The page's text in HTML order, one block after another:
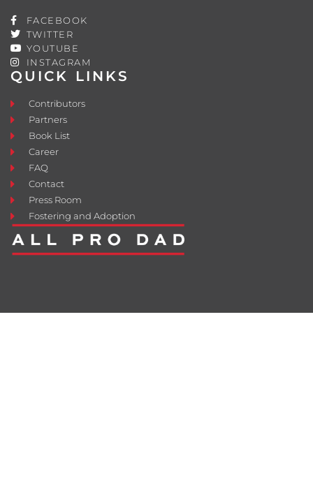
QUICK LINKS
Contributors
Partners
Book List
Career
FAQ
Contact
Press Room
Fostering and Adoption
FACEBOOK
TWITTER
YOUTUBE
INSTAGRAM